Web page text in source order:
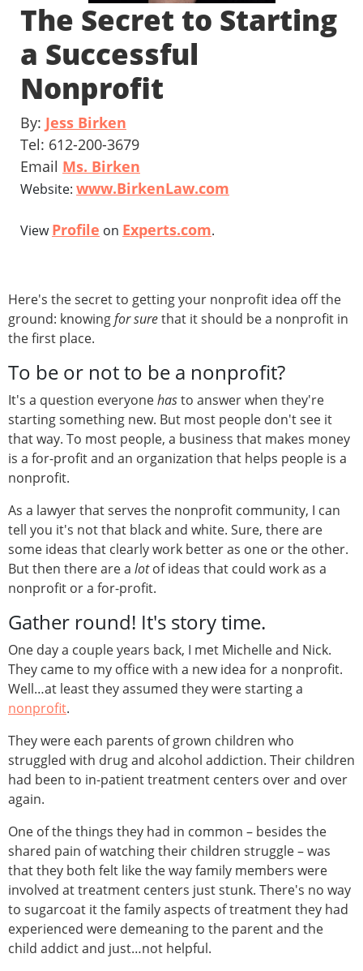
The Secret to Starting
a Successful
Nonprofit
By: Jess Birken
Tel: 612-200-3679
Email Ms. Birken
Website: www.BirkenLaw.com
ViewProfile on Experts.com.
Here's the secret to getting your nonprofit idea off the
ground: knowingfor surethat it should be a nonprofit in
the first place.
To be or not to be a nonprofit?
It's a question everyonehasto answer when they're
starting something new. But most people don't see it
that way. To most people, a business that makes money
is a for-profit and an organization that helps people is a
nonprofit.
As a lawyer that serves the nonprofit community, I can
tell you it's not that black and white. Sure, there are
some ideas that clearly work better as one or the other.
But then there are a lotof ideas that could work as a
nonprofit or a for-profit.
Gather round! It's story time.
One day a couple years back, I met Michelle and Nick.
They came to my office with a new idea for a nonprofit.
Well…at least they assumed they were starting a
nonprofit.
They were each parents of grown children who
struggled with drug and alcohol addiction. Their children
had been to in-patient treatment centers over and over
again.
One of the things they had in common – besides the
shared pain of watching their children struggle – was
that they both felt like the way family members were
involved at treatment centers just stunk. There's no way
to sugarcoat it the family aspects of treatment they had
experienced were demeaning to the parent and the
child addict and just…not helpful.